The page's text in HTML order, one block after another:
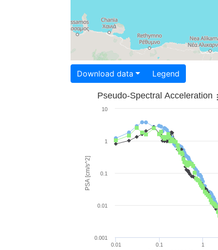
Download data Legend
PSA [cm/s^2]
Pseudo-Spectral Acceleration
0.01 0.1 1
0.001
0.01
0.1
1
10